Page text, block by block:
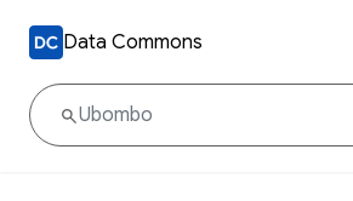
Data Commons